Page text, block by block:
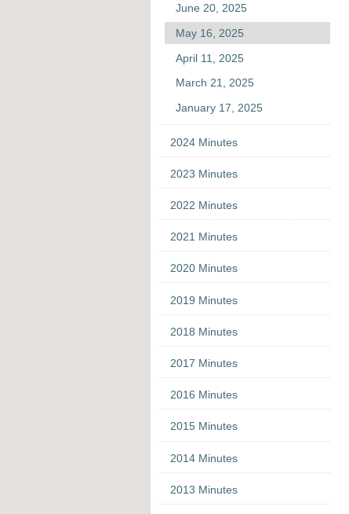
June 20, 2025
May 16, 2025
April 11, 2025
March 21, 2025
January 17, 2025
2024 Minutes
2023 Minutes
2022 Minutes
2021 Minutes
2020 Minutes
2019 Minutes
2018 Minutes
2017 Minutes
2016 Minutes
2015 Minutes
2014 Minutes
2013 Minutes